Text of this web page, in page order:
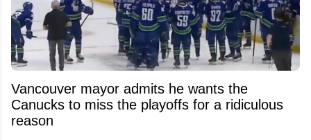
Vancouver mayor admits he wants the
Canucks to miss the playoffs for a ridiculous
reason